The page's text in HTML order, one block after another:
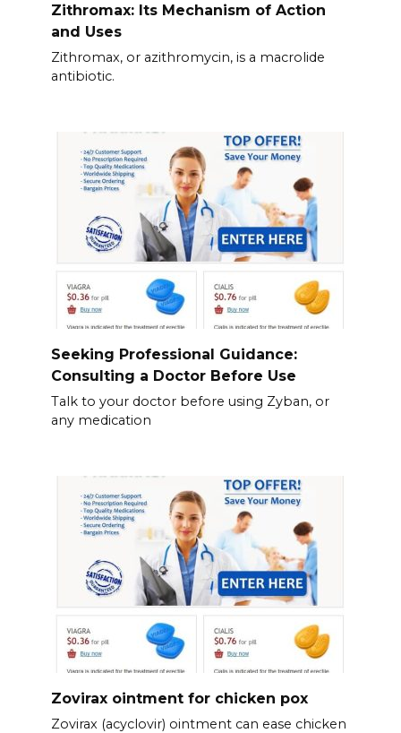
Zithromax: Its Mechanism of Action
and Uses
Zithromax, or azithromycin, is a macrolide
antibiotic.
Seeking Professional Guidance:
Consulting a Doctor Before Use
Talk to your doctor before using Zyban, or
any medication
Zovirax ointment for chicken pox
Zovirax (acyclovir) ointment can ease chicken